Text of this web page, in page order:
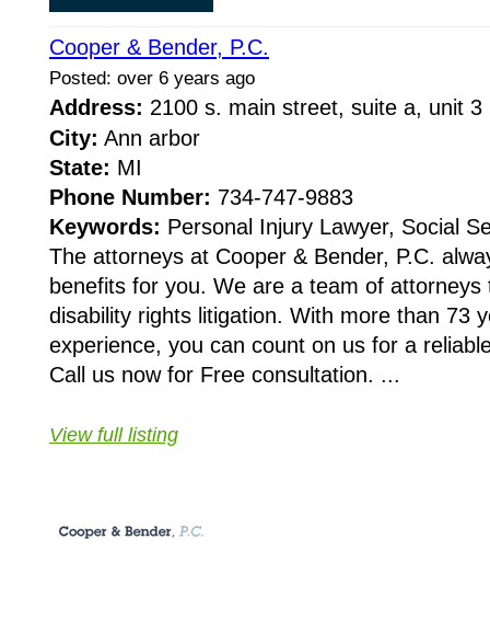
Cooper & Bender, P.C.
Posted: over 6 years ago
Address: 2100 s. main street, suite a, unit
City: Ann arbor
State: MI
Phone Number: 734-747-9883
Keywords: Personal Injury Lawyer, Social
The attorneys at Cooper & Bender, P.C.
benefits for you. We are a team of attorneys
disability rights litigation. With more than 73
experience, you can count on us for a
Call us now for Free consultation. ...
View full listing